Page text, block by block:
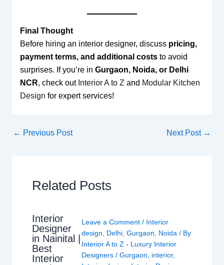
Final Thought
Before hiring an interior designer, discuss pricing,
payment terms, and additional coststo avoid
surprises. If you’re in Gurgaon, Noida, or Delhi
NCR, check out Interior A to Z and Modular Kitchen
Design for expert services!
← Previous Post Next Post →
Related Posts
Interior
Designer
in Nainital |
Best
Interior
Leave a Comment / Interior
design
Delhi, Gurgaon Noida / By
Interior A to Z - Luxury Interior
Designers / Gurgaon interior,